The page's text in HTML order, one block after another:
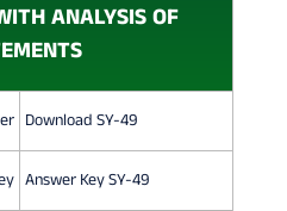
U
E
S
T
I
ANALYSIS OF
Download SY-49
Answer Key SY-49